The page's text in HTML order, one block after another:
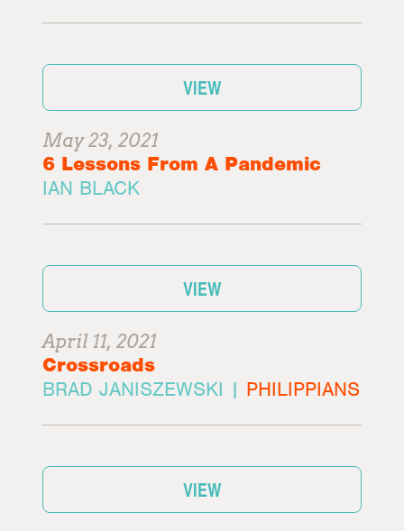
VIEW
May 23, 2021
6 Lessons From A Pandemic
IAN BLACK
VIEW
April 11, 2021
Crossroads
BRAD JANISZEWSKI | PHILIPPIANS
VIEW